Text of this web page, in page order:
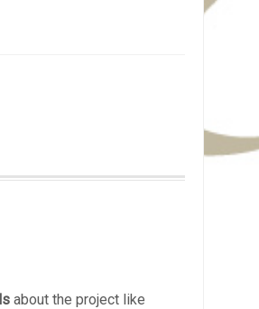
about the project like